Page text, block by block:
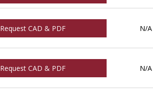
Request CAD & PDF N/A
Request CAD & PDF N/A